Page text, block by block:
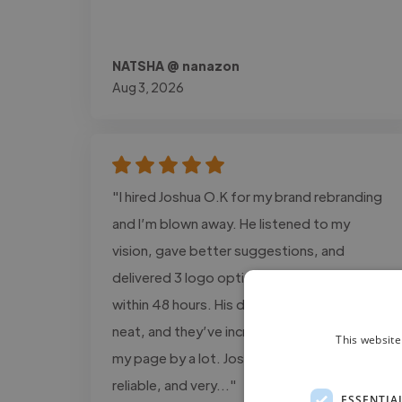
NATSHA @ nanazon
Aug 3, 2026
"I hired Joshua O.K for my brand rebranding
and I’m blown away. He listened to my
vision, gave better suggestions, and
delivered 3 logo options + full brand kit
within 48 hours. His designs are modern,
neat, and they’ve increased engagement on
my page by a lot. Joshua O.K is talented,
reliable, and very..."
This